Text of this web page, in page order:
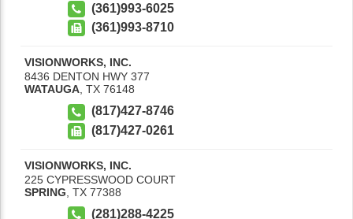
(361)993-6025
(361)993-8710
VISIONWORKS, INC.
8436 DENTON HWY 377
WATAUGA, TX 76148
(817)427-8746
(817)427-0261
VISIONWORKS, INC.
225 CYPRESSWOOD COURT
SPRING TX 77388
(281)288-4225